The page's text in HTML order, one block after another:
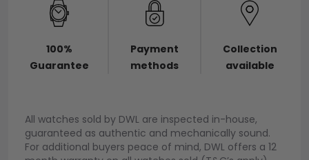
100%
Guarantee
Payment
methods
Collection
available
All watches sold by DWL are inspected in-house,
guaranteed as authentic and mechanically sound.
For additional buyers peace of mind, DWL offers a 12